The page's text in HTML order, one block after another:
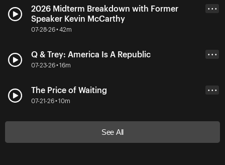
2026 Midterm Breakdown with Former
Speaker Kevin McCarthy
07-28-26 • 42m
• • •
Q & Trey: America Is A Republic
07-23-26 • 16m
• • •
The Price of Waiting
07-21-26 • 10m
• • •
See All